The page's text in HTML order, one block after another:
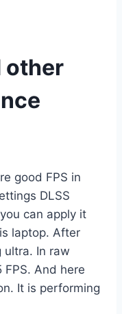
other
good FPS in
DLSS
can apply it
laptop. After
ultra. In raw
And here
It is performing